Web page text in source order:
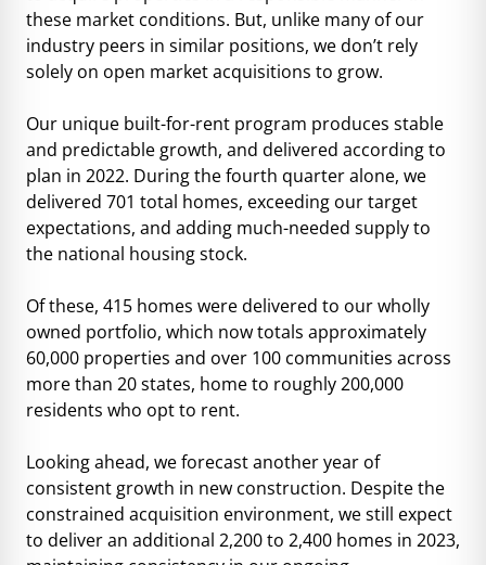
these market conditions. But, unlike many of our
industry peers in similar positions, we don’t rely
solely on open market acquisitions to grow.
Our unique built-for-rent program produces stable
and predictable growth, and delivered according to
plan in 2022. During the fourth quarter alone, we
delivered 701 total homes, exceeding our target
expectations, and adding much-needed supply to
the national housing stock.
Of these, 415 homes were delivered to our wholly
owned portfolio, which now totals approximately
60,000 properties and over 100 communities across
more than 20 states, home to roughly 200,000
residents who opt to rent.
Looking ahead, we forecast another year of
consistent growth in new construction. Despite the
constrained acquisition environment, we still expect
to deliver an additional 2,200 to 2,400 homes in 2023,